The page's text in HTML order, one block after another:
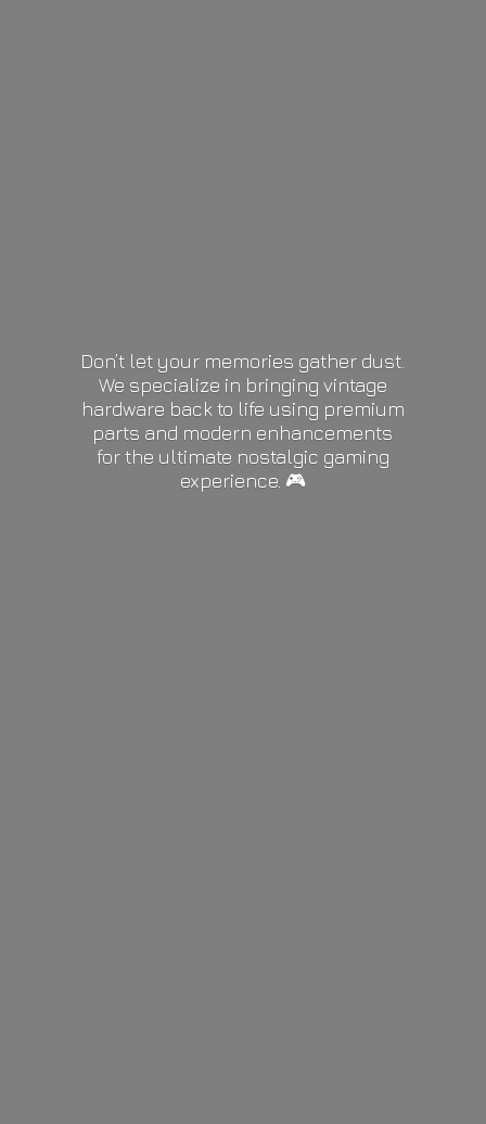
Don’t let your memories gather dust.
We specialize in bringing vintage
hardware back to life using premium
parts and modern enhancements
for the ultimate nostalgic gaming
experience. 🎮